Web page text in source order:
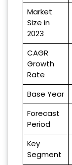
Market
Size in
2023
CAGR
Growth
Rate
Base Year
Forecast
Period
Key
Segment